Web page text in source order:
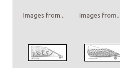
Images from... Images from...